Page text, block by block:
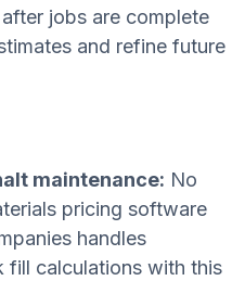
jobs are complete
and refine future
maintenance: No
pricing software
handles
fill calculations with this